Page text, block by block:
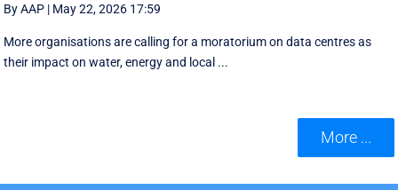
By AAP | May 22, 2026 17:59
More organisations are calling for a moratorium on data centres as
their impact on water, energy and local ...
More ...